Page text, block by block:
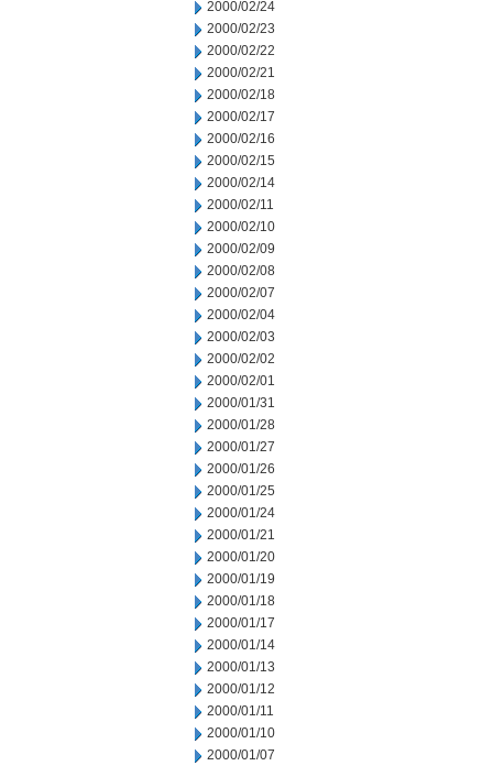
2000/02/24
2000/02/23
2000/02/22
2000/02/21
2000/02/18
2000/02/17
2000/02/16
2000/02/15
2000/02/14
2000/02/11
2000/02/10
2000/02/09
2000/02/08
2000/02/07
2000/02/04
2000/02/03
2000/02/02
2000/02/01
2000/01/31
2000/01/28
2000/01/27
2000/01/26
2000/01/25
2000/01/24
2000/01/21
2000/01/20
2000/01/19
2000/01/18
2000/01/17
2000/01/14
2000/01/13
2000/01/12
2000/01/11
2000/01/10
2000/01/07